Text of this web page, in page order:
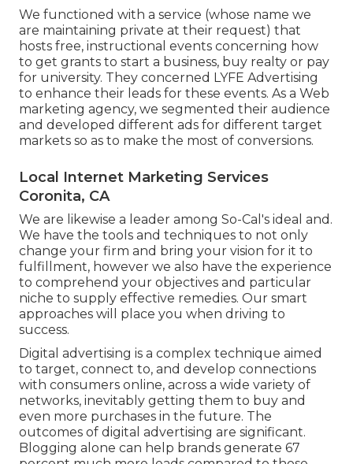
We functioned with a service (whose name we
are maintaining private at their request) that
hosts free, instructional events concerning how
to get grants to start a business, buy realty or pay
for university. They concerned LYFE Advertising
to enhance their leads for these events. As a Web
marketing agency, we segmented their audience
and developed different ads for different target
markets so as to make the most of conversions.
Local Internet Marketing Services
Coronita, CA
We are likewise a leader among So-Cal's ideal and.
We have the tools and techniques to not only
change your firm and bring your vision for it to
fulfillment, however we also have the experience
to comprehend your objectives and particular
niche to supply effective remedies. Our smart
approaches will place you when driving to
success.
Digital advertising is a complex technique aimed
to target, connect to, and develop connections
with consumers online, across a wide variety of
networks, inevitably getting them to buy and
even more purchases in the future. The
outcomes of digital advertising are significant.
Blogging alone can help brands generate 67